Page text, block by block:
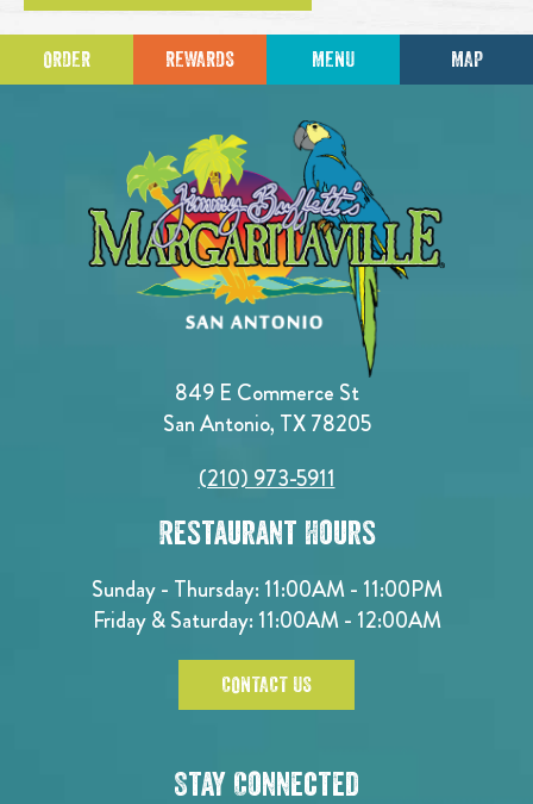
ORDER REWARDS MENU MAP
849 E Commerce St
San Antonio, TX 78205
(210) 973-5911
Restaurant Hours
Sunday - Thursday: 11:00AM - 11:00PM
Friday & Saturday: 11:00AM - 12:00AM
CONTACT US
Stay Connected